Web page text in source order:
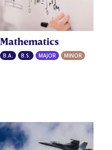
Mathematics
B.A. B.S. MAJOR MINOR